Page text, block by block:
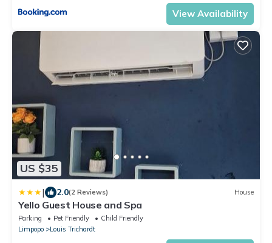
View Availability
US $35
| 2.0(2 Reviews) House
Yello Guest House and Spa
Parking Pet Friendly
Child Friendly
Limpopo
Louis Trichardt